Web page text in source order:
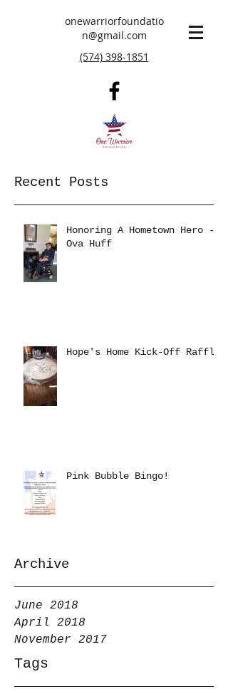
onewarriorfoundatio
n@gmail.com
(574) 398-1851
Recent Posts
Honoring A Hometown Hero -
Ova Huff
Hope's Home Kick-Off Raffle
Pink Bubble Bingo!
Archive
June 2018
April 2018
November 2017
Tags